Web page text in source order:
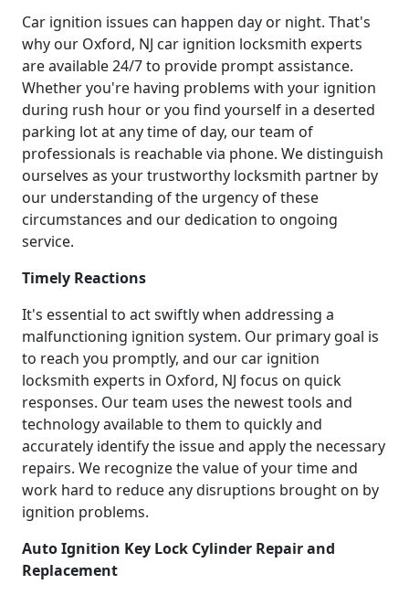
Car ignition issues can happen day or night. That's
why our Oxford, NJ car ignition locksmith experts
are available 24/7 to provide prompt assistance.
Whether you're having problems with your ignition
during rush hour or you find yourself in a deserted
parking lot at any time of day, our team of
professionals is reachable via phone. We distinguish
ourselves as your trustworthy locksmith partner by
our understanding of the urgency of these
circumstances and our dedication to ongoing
service.
Timely Reactions
It's essential to act swiftly when addressing a
malfunctioning ignition system. Our primary goal is
to reach you promptly, and our car ignition
locksmith experts in Oxford, NJ focus on quick
responses. Our team uses the newest tools and
technology available to them to quickly and
accurately identify the issue and apply the necessary
repairs. We recognize the value of your time and
work hard to reduce any disruptions brought on by
ignition problems.
Auto Ignition Key Lock Cylinder Repair and
Replacement